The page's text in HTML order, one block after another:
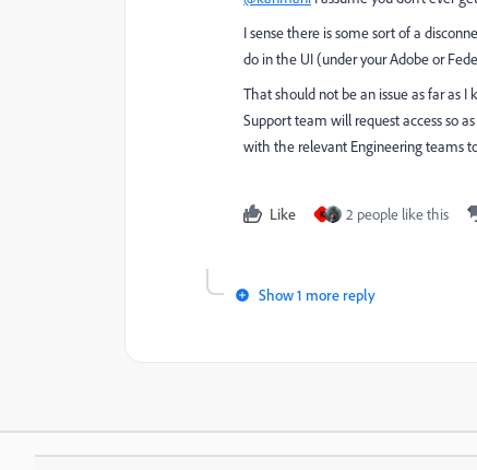
I sense there is some sort of a
do in the UI (under your Adobe or
That should not be an issue as far as
Support team will request access so
with the relevant Engineering teams
Like K 2 people like this
Show 1 more reply